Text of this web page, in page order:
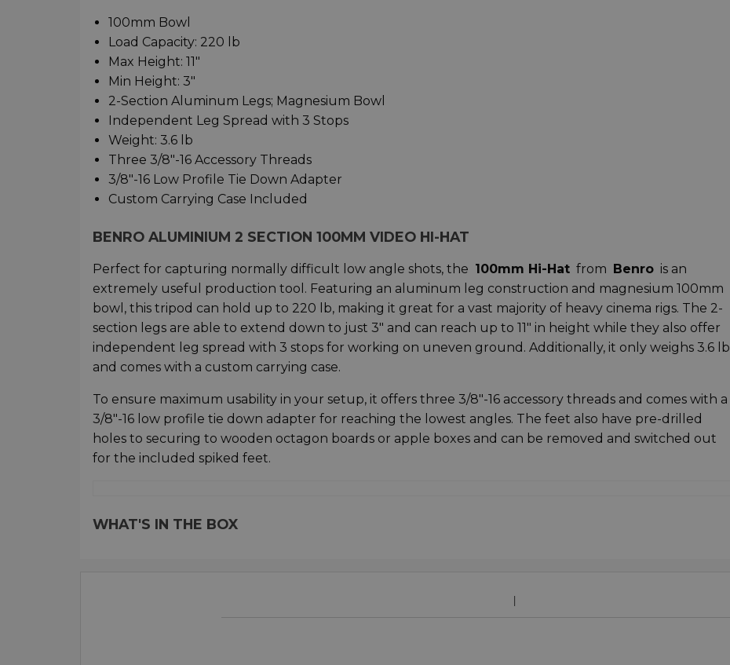
100mm Bowl
Load Capacity: 220 lb
Max Height: 11"
Min Height: 3"
2-Section Aluminum Legs; Magnesium Bowl
Independent Leg Spread with 3 Stops
Weight: 3.6 lb
Three 3/8"-16 Accessory Threads
3/8"-16 Low Profile Tie Down Adapter
Custom Carrying Case Included
BENRO ALUMINIUM 2 SECTION 100MM VIDEO HI-HAT
Perfect for capturing normally difficult low angle shots, the 100mm Hi-Hat from Benro is an
extremely useful production tool. Featuring an aluminum leg construction and magnesium 100mm
bowl, this tripod can hold up to 220 lb, making it great for a vast majority of heavy cinema rigs. The 2-
section legs are able to extend down to just 3" and can reach up to 11" in height while they also offer
independent leg spread with 3 stops for working on uneven ground. Additionally, it only weighs 3.6 lb
and comes with a custom carrying case.
To ensure maximum usability in your setup, it offers three 3/8"-16 accessory threads and comes with a
3/8"-16 low profile tie down adapter for reaching the lowest angles. The feet also have pre-drilled
holes to securing to wooden octagon boards or apple boxes and can be removed and switched out
for the included spiked feet.
WHAT'S IN THE BOX